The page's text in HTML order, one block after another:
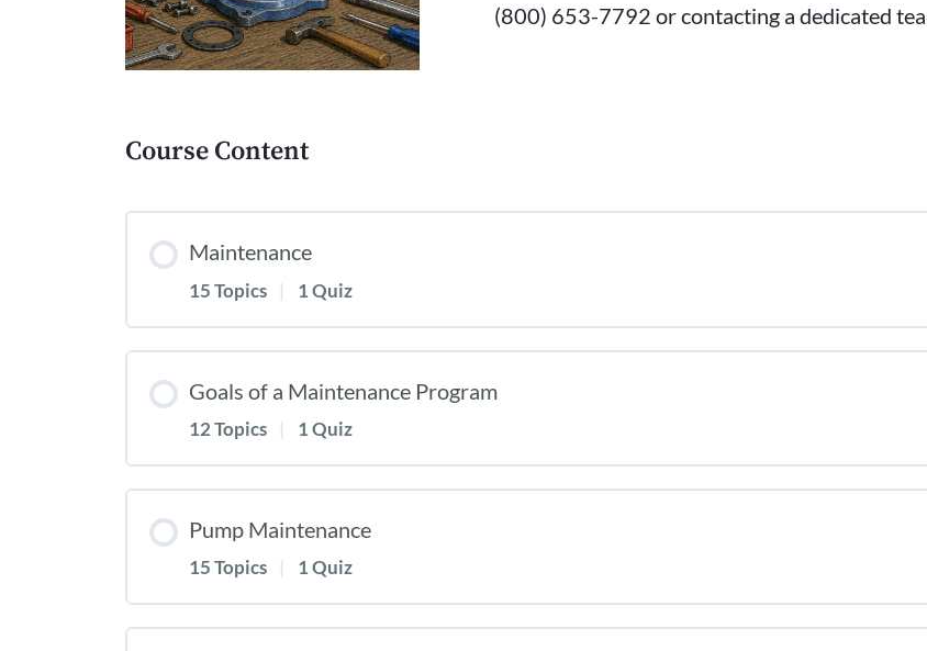
(800) 653-7792 or contacting a dedicated
Course Content
Maintenance
15 Topics | 1 Quiz
Goals of a Maintenance Program
12 Topics | 1 Quiz
Pump Maintenance
15 Topics 1 Quiz